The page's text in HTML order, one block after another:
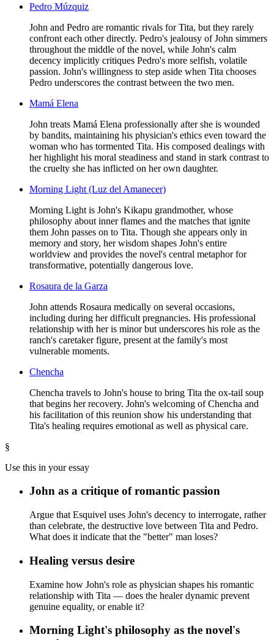
Pedro Múzquiz
John and Pedro are romantic rivals for Tita, but they rarely
confront each other directly. Pedro's jealousy of John simmers
throughout the middle of the novel, while John's calm
decency implicitly critiques Pedro's more selfish, volatile
passion. John's willingness to step aside when Tita chooses
Pedro underscores the contrast between the two men.
Mamá Elena
John treats Mamá Elena professionally after she is wounded
by bandits, maintaining his physician's ethics even toward the
woman who has tormented Tita. His composed dealings with
her highlight his moral steadiness and stand in stark contrast to
the cruelty she has inflicted on her own daughter.
Morning Light (Luz del Amanecer)
Morning Light is John's Kikapu grandmother, whose
philosophy about inner flames and the matches that ignite
them John passes on to Tita. Though she appears only in
memory and story, her wisdom shapes John's entire
worldview and provides the novel's central metaphor for
transformative, potentially dangerous love.
Rosaura de la Garza
John attends Rosaura medically on several occasions,
including during her difficult pregnancies. His professional
relationship with her is minor but underscores his role as the
ranch's caretaker figure, present at the family's most
vulnerable moments.
Chencha
Chencha travels to John's house to bring Tita the ox-tail soup
that begins her recovery. John's welcoming of Chencha and
his facilitation of this reunion show his understanding that
Tita's healing requires emotional as well as physical care.
§
Use this in your essay
John as a critique of romantic passion
Argue that Esquivel uses John's decency to interrogate, rather
than celebrate, the destructive love between Tita and Pedro.
What does it indicate that the "better" man loses?
Healing versus desire
Examine how John's role as physician shapes his romantic
relationship with Tita — does the healer dynamic prevent
genuine equality, or enable it?
Morning Light's philosophy as the novel's